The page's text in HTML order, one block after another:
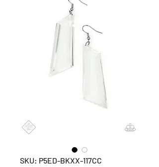
SKU: P5ED-BKXX-117CC